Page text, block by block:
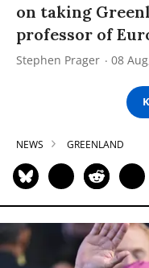
on taking
professor of
Stephen Prager 08
NEWS GREENLAND